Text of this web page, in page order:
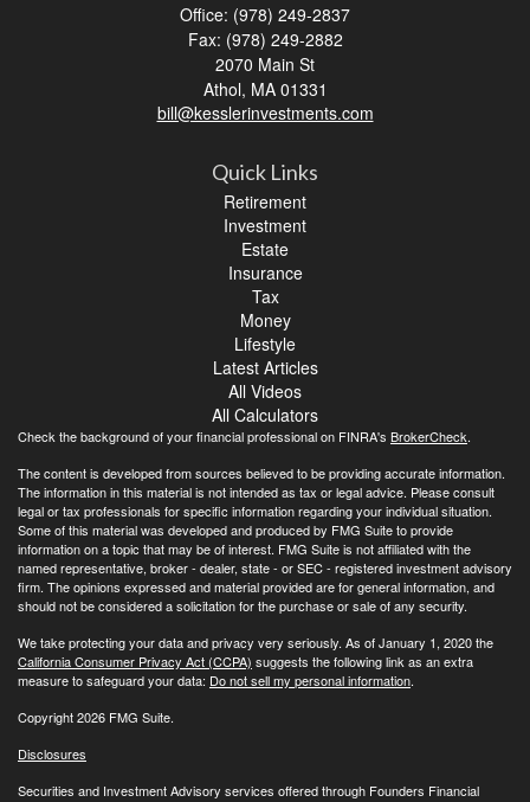
Office: (978) 249-2837
Fax: (978) 249-2882
2070 Main St
Athol, MA 01331
bill@kesslerinvestments.com
Quick Links
Retirement
Investment
Estate
Insurance
Tax
Money
Lifestyle
Latest Articles
All Videos
All Calculators
Check the background of your financial professional on FINRA's BrokerCheck.
The content is developed from sources believed to be providing accurate information.
The information in this material is not intended as tax or legal advice. Please consult
legal or tax professionals for specific information regarding your individual situation.
Some of this material was developed and produced by FMG Suite to provide
information on a topic that may be of interest. FMG Suite is not affiliated with the
named representative, broker - dealer, state - or SEC - registered investment advisory
firm. The opinions expressed and material provided are for general information, and
should not be considered a solicitation for the purchase or sale of any security.
We take protecting your data and privacy very seriously. As of January 1, 2020 the
California Consumer Privacy Act (CCPA) suggests the following link as an extra
measure to safeguard your data: Do not sell my personal information.
Copyright 2026 FMG Suite.
Disclosures
Securities and Investment Advisory services offered through Founders Financial